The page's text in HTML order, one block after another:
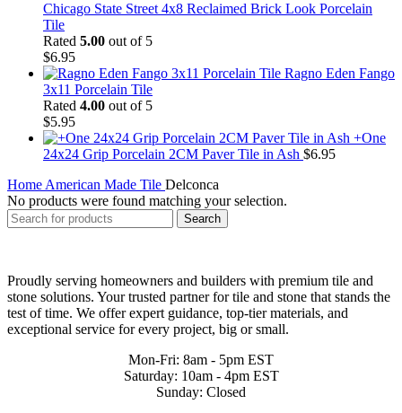
Chicago State Street 4x8 Reclaimed Brick Look Porcelain
Tile
Rated 5.00 out of 5
$6.95
Ragno Eden Fango
3x11 Porcelain Tile
Rated 4.00 out of 5
$5.95
+One
24x24 Grip Porcelain 2CM Paver Tile in Ash $6.95
Home American Made Tile Delconca
No products were found matching your selection.
Search
Proudly serving homeowners and builders with premium tile and
stone solutions. Your trusted partner for tile and stone that stands the
test of time. We offer expert guidance, top-tier materials, and
exceptional service for every project, big or small.
Mon-Fri: 8am - 5pm EST
Saturday: 10am - 4pm EST
Sunday: Closed